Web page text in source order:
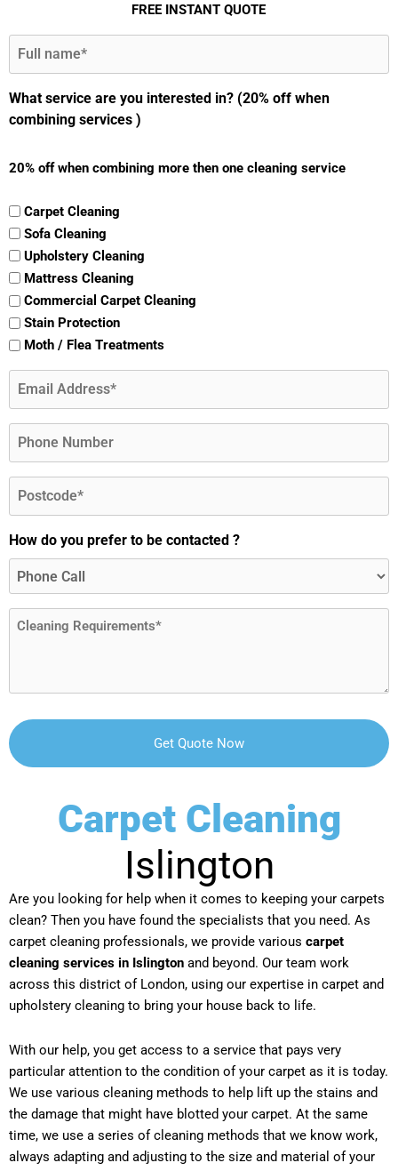
FREE INSTANT QUOTE
What service are you interested in? (20% off when
combining services )
20% off when combining more then one cleaning service
Carpet Cleaning
Sofa Cleaning
Upholstery Cleaning
Mattress Cleaning
Commercial Carpet Cleaning
Stain Protection
Moth / Flea Treatments
Email
Phone
Postcode
How do you prefer to be contacted ?
Message
Carpet Cleaning
Islington
Are you looking for help when it comes to keeping your carpets
clean? Then you have found the specialists that you need. As
carpet cleaning professionals, we provide various carpet
cleaning services in Islington and beyond. Our team work
across this district of London, using our expertise in carpet and
upholstery cleaning to bring your house back to life.
With our help, you get access to a service that pays very
particular attention to the condition of your carpet as it is today.
We use various cleaning methods to help lift up the stains and
the damage that might have blotted your carpet. At the same
time, we use a series of cleaning methods that we know work,
always adapting and adjusting to the size and material of your